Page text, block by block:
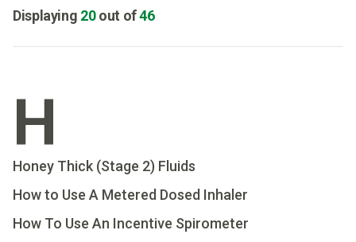
Displaying 20 out of46
H
Honey Thick (Stage 2) Fluids
How to Use A Metered Dosed Inhaler
How To Use An Incentive Spirometer